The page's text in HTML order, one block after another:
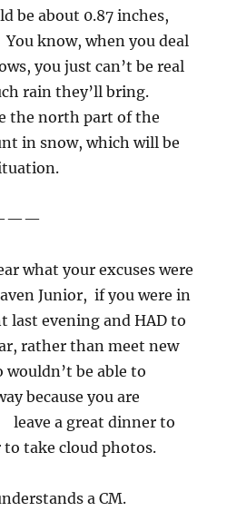
be about 0.87 inches,
know, when you deal
you just can’t be real
rain they’ll bring.
the north part of the
in snow, which will be
what your excuses were
Junior, if you were in
last evening and HAD to
rather than meet new
be able to
because you are
a great dinner to
take cloud photos.
a CM.